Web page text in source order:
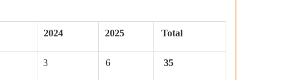
2024 2025 Total
3 6 35